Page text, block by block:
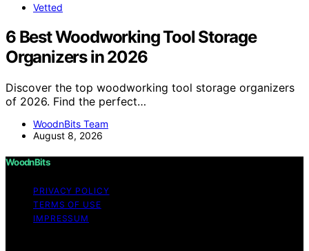
Vetted
6 Best Woodworking Tool Storage
Organizers in 2026
Discover the top woodworking tool storage organizers
of 2026. Find the perfect…
WoodnBits Team
August 8, 2026
WoodnBits
PRIVACY POLICY
TERMS OF USE
IMPRESSUM